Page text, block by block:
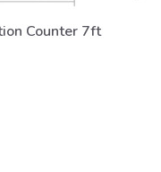
Counter 7ft